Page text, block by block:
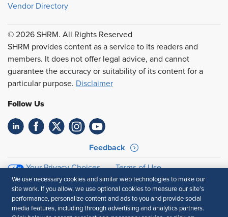
Vendor Directory
© 2026 SHRM. All Rights Reserved
SHRM provides content as a service to its readers and
members. It does not offer legal advice, and cannot
guarantee the accuracy or suitability of its content for a
particular purpose. Disclaimer
Follow Us
Feedback
Your Privacy Choices
Terms of Use
Accessibility
Privacy Policy
We use necessary cookies and similar web technologies to make our
site work. If you allow, we use optional cookies to measure our site’s
performance, personalize content and ads to you and provide social
media features, including through advertising and analytics partners.